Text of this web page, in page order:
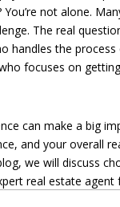
You’re not alone.
The real
handles the
focuses on
can make a big
and your overall
we will discuss
real estate agent